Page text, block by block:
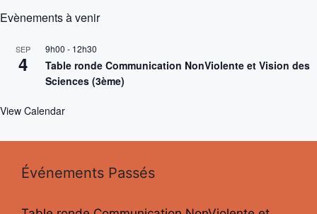
Evènements à venir
SEP
4
9h00 - 12h30
Table ronde Communication NonViolente et Vision des
Sciences (3ème)
View Calendar
Événements Passés